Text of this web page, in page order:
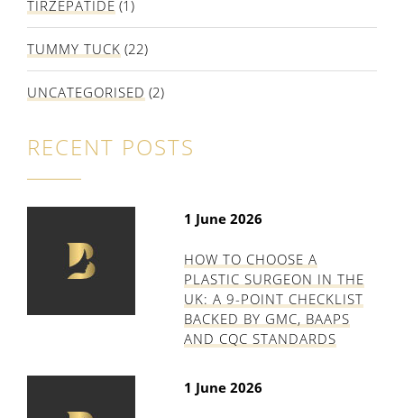
TIRZEPATIDE (1)
TUMMY TUCK (22)
UNCATEGORISED (2)
RECENT POSTS
1 June 2026
HOW TO CHOOSE A
PLASTIC SURGEON IN THE
UK: A 9-POINT CHECKLIST
BACKED BY GMC, BAAPS
AND CQC STANDARDS
1 June 2026